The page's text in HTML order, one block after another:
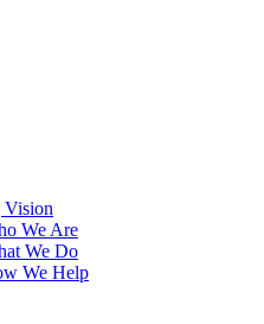
Vision
We Are
We Do
We Help